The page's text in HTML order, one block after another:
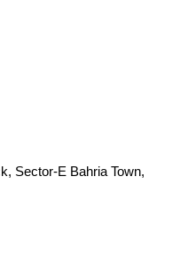
Sector-E Bahria Town,